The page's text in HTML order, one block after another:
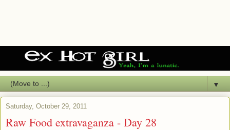
▼
Saturday, October 29, 2011
Raw Food extravaganza - Day 28